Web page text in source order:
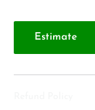
Estimate